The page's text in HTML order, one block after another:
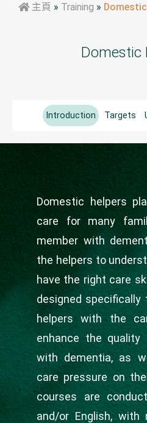
主頁 » Training »
Domestic
Introduction Targets
Domestic helpers
care for many
member with
the helpers to
have the right care
designed specifically
helpers with the
enhance the
with dementia, as
care pressure on
courses are
and/or English, with